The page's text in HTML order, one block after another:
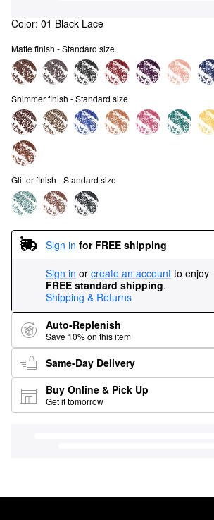
Color: 01 Black Lace
Matte finish - Standard size
Shimmer finish - Standard size
Glitter finish - Standard size
Sign in for FREE shipping
Sign in or create an account to enjoy
FREE standard shipping.
Shipping & Returns
Auto-Replenish
Save 10% on this item
Same-Day Delivery
Buy Online & Pick Up
Get it tomorrow